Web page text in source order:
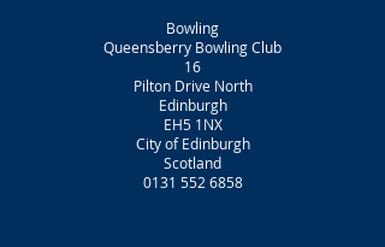
Bowling
Queensberry Bowling Club
16
Pilton Drive North
Edinburgh
EH5 1NX
City of Edinburgh
Scotland
0131 552 6858